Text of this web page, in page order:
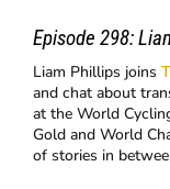
Episode 298:
Liam Phillips joins
and chat about
at the World
Gold and World
of stories in